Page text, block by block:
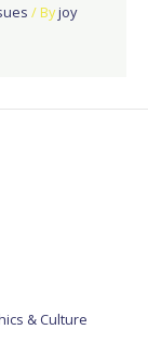
/ Byjoy
& Culture